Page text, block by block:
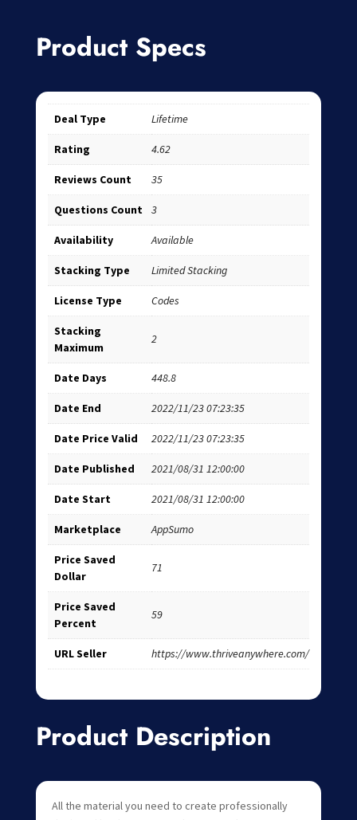
Product Specs
Deal Type Lifetime
Rating 4.62
Reviews Count 35
Questions Count 3
Availability Available
Stacking Type Limited Stacking
License Type Codes
Stacking
Maximum
2
Date Days 448.8
Date End 2022/11/23 07:23:35
Date Price Valid 2022/11/23 07:23:35
Date Published 2021/08/31 12:00:00
Date Start 2021/08/31 12:00:00
Marketplace AppSumo
Price Saved
Dollar
71
Price Saved
Percent
59
URL Seller https://www.thriveanywhere.com/
Product Description
All the material you need to create professionally